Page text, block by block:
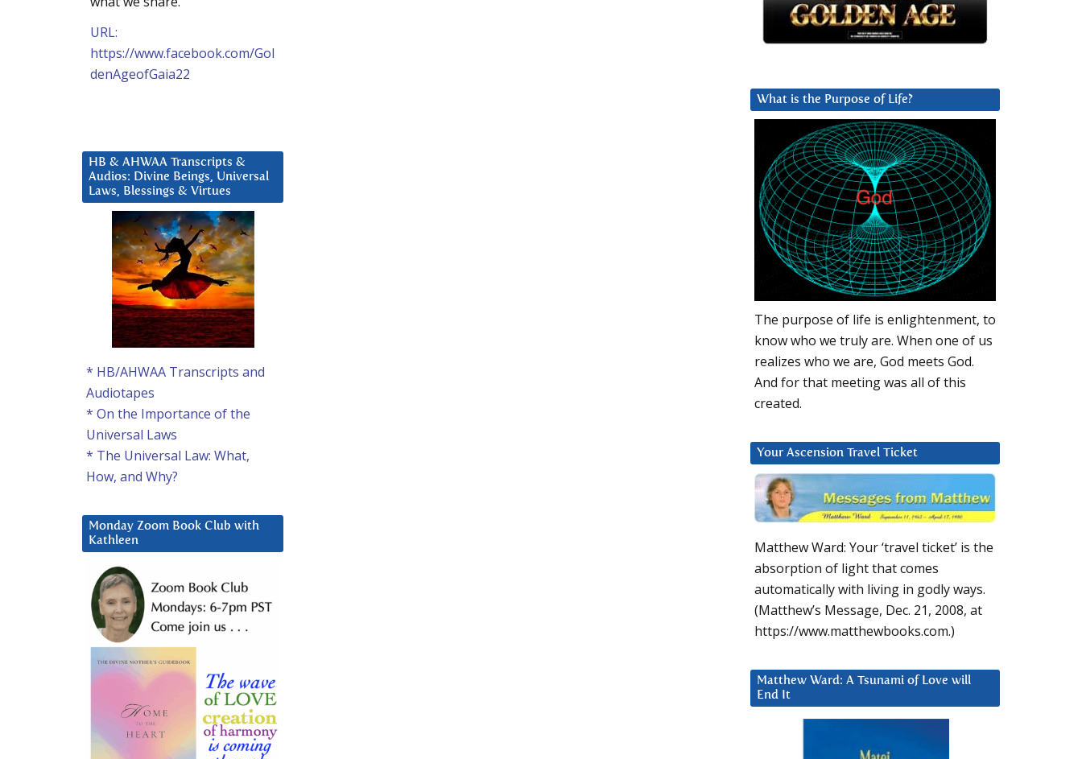
What is the Purpose of Life?
The purpose of life is enlightenment, to
know who we truly are. When one of us
realizes who we are, God meets God.
And for that meeting was all of this
created.
Your Ascension Travel Ticket
Matthew Ward: Your ‘travel ticket’ is the
absorption of light that comes
automatically with living in godly ways.
(Matthew’s Message, Dec. 21, 2008, at
https://www.matthewbooks.com.)
Matthew Ward: A Tsunami of Love will
End It
URL:
https://www.facebook.com/Gol
denAgeofGaia22
HB & AHWAA Transcripts &
Audios: Divine Beings, Universal
Laws, Blessings & Virtues
* HB/AHWAA Transcripts and
Audiotapes
* On the Importance of the
Universal Laws
* The Universal Law: What,
How, and Why?
Monday Zoom Book Club with
Kathleen